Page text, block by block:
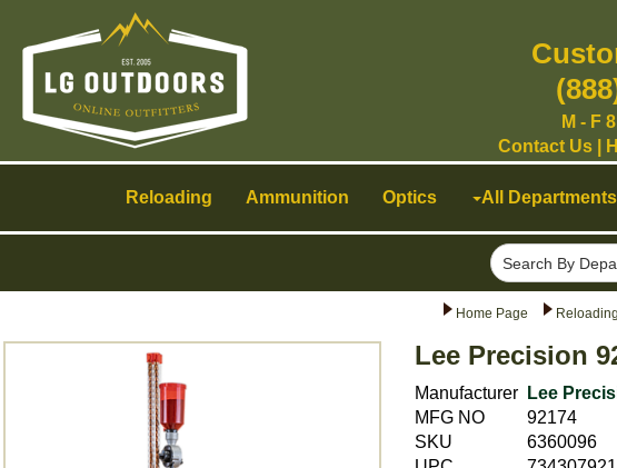
Home Page
Lee Precision
Manufacturer
Lee
MFG NO
92174
SKU
6360096
Reloading Ammunition Optics All Departments
Search By
navigation
M - F
Contact Us|